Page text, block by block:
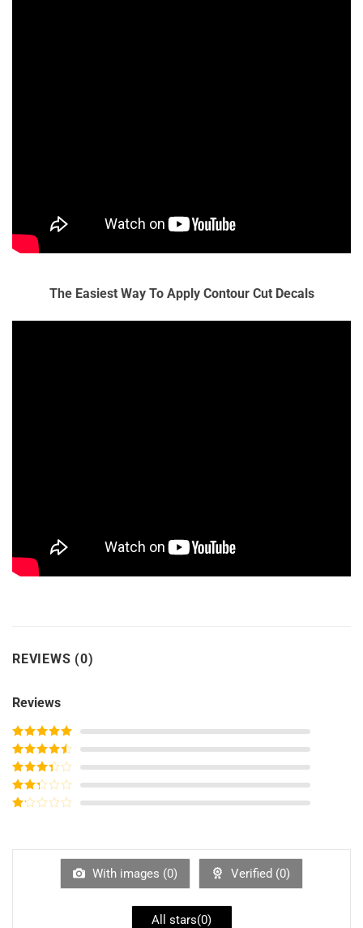
The Easiest Way To Apply Contour Cut Decals
REVIEWS (0)
Reviews
Rated5out
of 5
Rated4
out of 5
Rated3
out of
5
Rated
of
With images (0) Verified (0)
All stars(0)